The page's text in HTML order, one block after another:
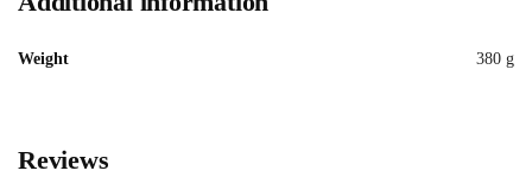
Weight 380 g
Reviews